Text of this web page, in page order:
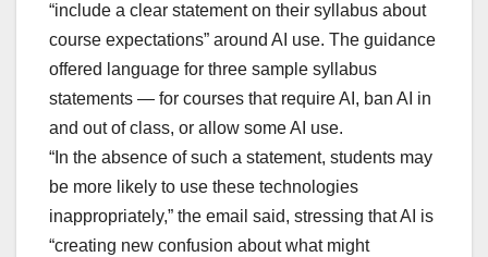
“include a clear statement on their syllabus about
course expectations” around AI use. The guidance
offered language for three sample syllabus
statements — for courses that require AI, ban AI in
and out of class, or allow some AI use.
“In the absence of such a statement, students may
be more likely to use these technologies
inappropriately,” the email said, stressing that AI is
“creating new confusion about what might